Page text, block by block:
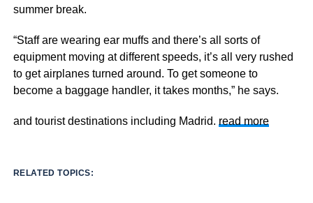
summer break.
“Staff are wearing ear muffs and there’s all sorts of
equipment moving at different speeds, it’s all very rushed
to get airplanes turned around. To get someone to
become a baggage handler, it takes months,” he says.
and tourist destinations including Madrid. read more
RELATED TOPICS: